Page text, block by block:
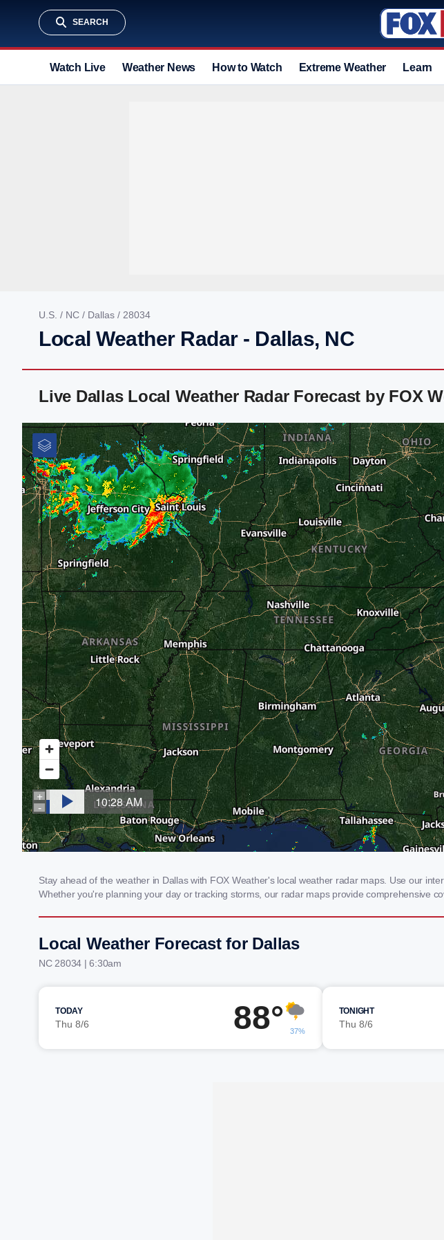
SEARCH
Watch Live Weather News How to Watch Extreme Weather Learn
U.S. / NC / Dallas / 28034
Local Weather Radar - Dallas, NC
Live Dallas Local Weather Radar Forecast by FOX
Stay ahead of the weather in Dallas with FOX Weather's local weather radar maps. Use our
Whether you're planning your day or tracking storms, our radar maps provide comprehensive
Local Weather Forecast for Dallas
NC 28034 | 6:30am
TODAY
Thu 8/6 88° 37%
TONIGHT
Thu 8/6